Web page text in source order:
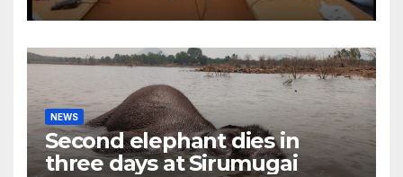
NEWS
Second elephant dies in
three days at Sirumugai